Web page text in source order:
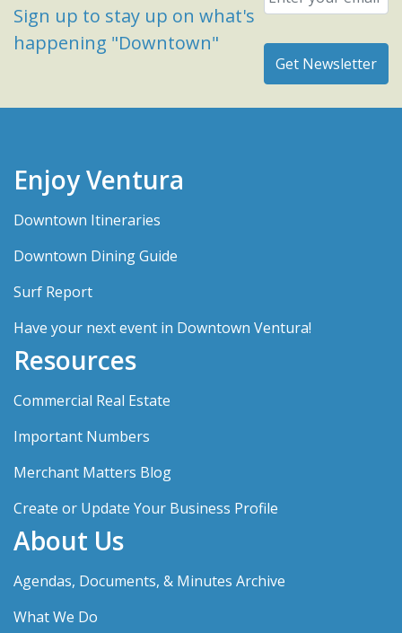
Sign up to stay up on what's
happening "Downtown"
Enjoy Ventura
Downtown Itineraries
Downtown Dining Guide
Surf Report
Have your next event in Downtown Ventura!
Resources
Commercial Real Estate
Important Numbers
Merchant Matters Blog
Create or Update Your Business Profile
About Us
Agendas, Documents, & Minutes Archive
What We Do